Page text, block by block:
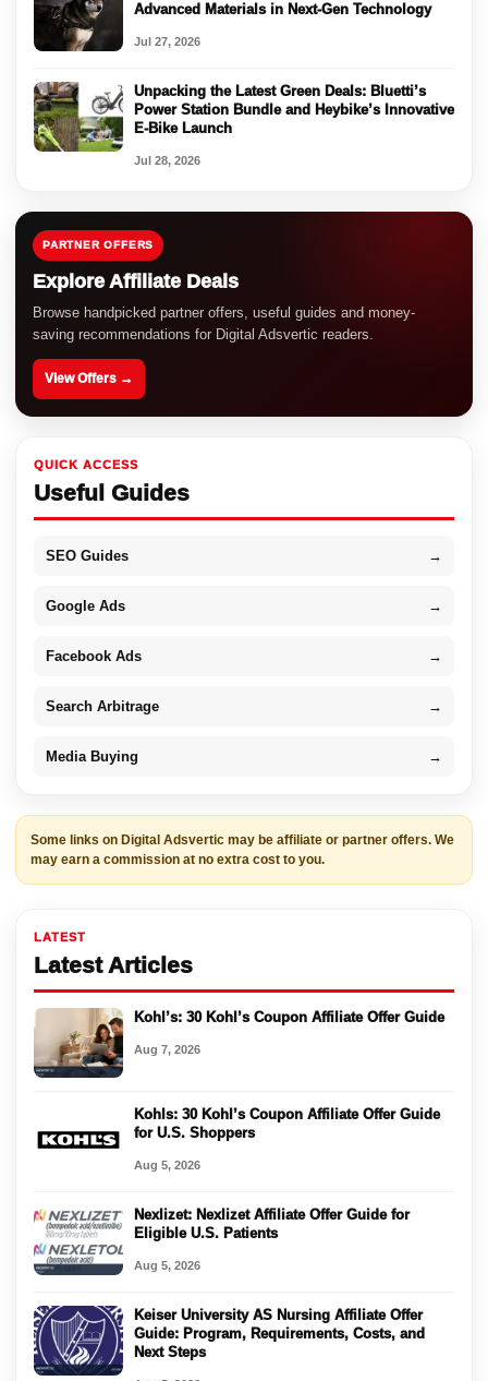
Advanced Materials in Next-Gen Technology
Jul 27, 2026
Unpacking the Latest Green Deals: Bluetti’s
Power Station Bundle and Heybike’s Innovative
E-Bike Launch
Jul 28, 2026
PARTNER OFFERS
Explore Affiliate Deals
Browse handpicked partner offers, useful guides and money-
saving recommendations for Digital Adsvertic readers.
View Offers →
QUICK ACCESS
Useful Guides
SEO Guides →
Google Ads →
Facebook Ads →
Search Arbitrage →
Media Buying →
Some links on Digital Adsvertic may be affiliate or partner offers. We
may earn a commission at no extra cost to you.
LATEST
Latest Articles
Kohl’s: 30 Kohl’s Coupon Affiliate Offer Guide
Aug 7, 2026
Kohls: 30 Kohl’s Coupon Affiliate Offer Guide
for U.S. Shoppers
Aug 5, 2026
Nexlizet: Nexlizet Affiliate Offer Guide for
Eligible U.S. Patients
Aug 5, 2026
Keiser University AS Nursing Affiliate Offer
Guide: Program, Requirements, Costs, and
Next Steps